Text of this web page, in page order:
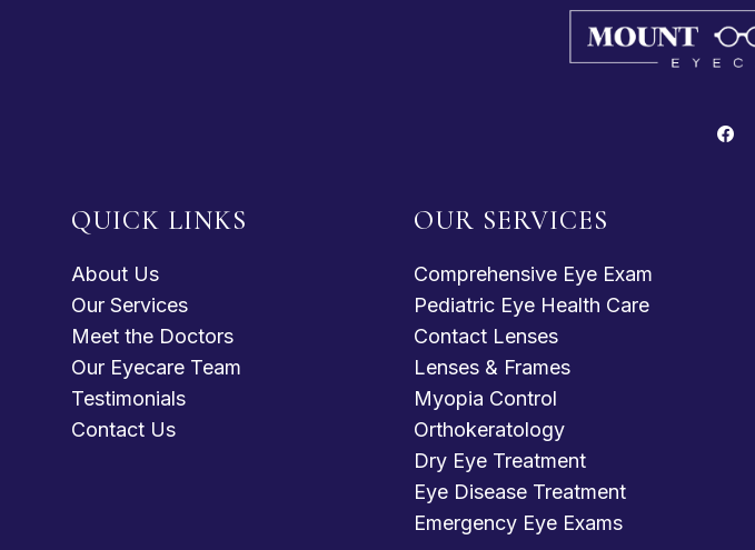
QUICK LINKS
About Us
Our Services
Meet the Doctors
Our Eyecare Team
Testimonials
Contact Us
OUR SERVICES
Comprehensive Eye Exam
Pediatric Eye Health Care
Contact Lenses
Lenses & Frames
Myopia Control
Orthokeratology
Dry Eye Treatment
Eye Disease Treatment
Emergency Eye Exams